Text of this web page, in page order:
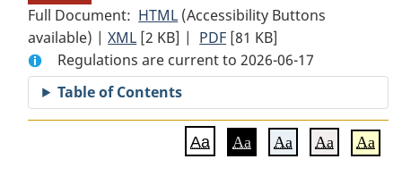
Full Document: HTML Full
Document:
Order
Transferring
from
the
Minister
(Accessibility Buttons
available) |XML Full
Document:
Order
Transferring
from
[2 KB] | PDF Full
Document:
Order
Transferring
from
the
[81 KB]
Regulations are current to 2026-06-17
Table of Contents
Aa Aa Aa Aa Aa